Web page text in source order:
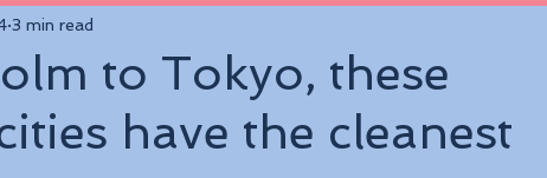
to Tokyo, these
have the cleanest
3 min read